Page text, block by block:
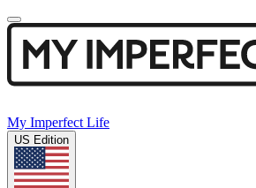
My Imperfect Life
US Edition